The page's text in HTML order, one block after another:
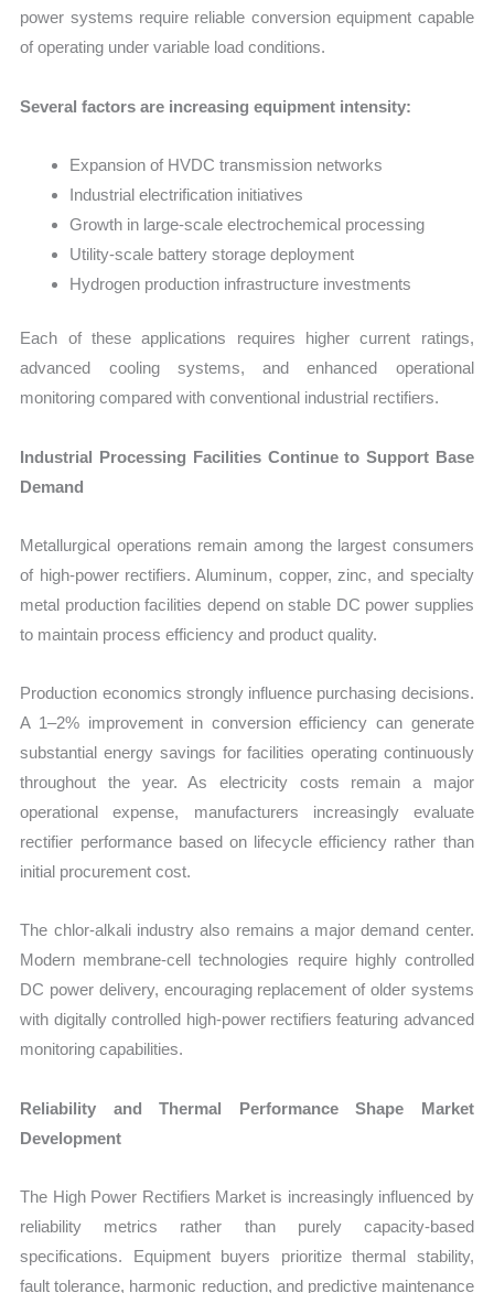
power systems require reliable conversion equipment capable
of operating under variable load conditions.
Several factors are increasing equipment intensity:
Expansion of HVDC transmission networks
Industrial electrification initiatives
Growth in large-scale electrochemical processing
Utility-scale battery storage deployment
Hydrogen production infrastructure investments
Each of these applications requires higher current ratings,
advanced cooling systems, and enhanced operational
monitoring compared with conventional industrial rectifiers.
Industrial Processing Facilities Continue to Support Base
Demand
Metallurgical operations remain among the largest consumers
of high-power rectifiers. Aluminum, copper, zinc, and specialty
metal production facilities depend on stable DC power supplies
to maintain process efficiency and product quality.
Production economics strongly influence purchasing decisions.
A 1–2% improvement in conversion efficiency can generate
substantial energy savings for facilities operating continuously
throughout the year. As electricity costs remain a major
operational expense, manufacturers increasingly evaluate
rectifier performance based on lifecycle efficiency rather than
initial procurement cost.
The chlor-alkali industry also remains a major demand center.
Modern membrane-cell technologies require highly controlled
DC power delivery, encouraging replacement of older systems
with digitally controlled high-power rectifiers featuring advanced
monitoring capabilities.
Reliability and Thermal Performance Shape Market
Development
The High Power Rectifiers Market is increasingly influenced by
reliability metrics rather than purely capacity-based
specifications. Equipment buyers prioritize thermal stability,
fault tolerance, harmonic reduction, and predictive maintenance